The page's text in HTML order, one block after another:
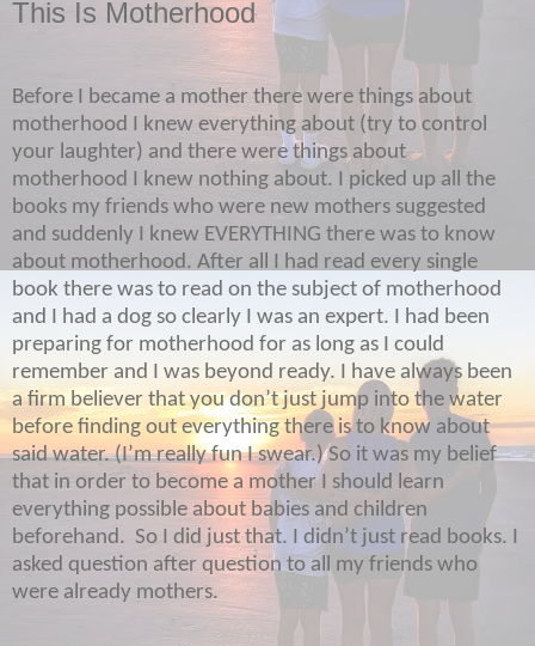
This Is Motherhood
Before I became a mother there were things about
motherhood I knew everything about (try to control
your laughter) and there were things about
motherhood I knew nothing about. I picked up all the
books my friends who were new mothers suggested
and suddenly I knew EVERYTHING there was to know
about motherhood. After all I had read every single
book there was to read on the subject of motherhood
and I had a dog so clearly I was an expert. I had been
preparing for motherhood for as long as I could
remember and I was beyond ready. I have always been
a firm believer that you don’t just jump into the water
before finding out everything there is to know about
said water. (I’m really fun I swear.) So it was my belief
that in order to become a mother I should learn
everything possible about babies and children
beforehand. So I did just that. I didn’t just read books. I
asked question after question to all my friends who
were already mothers.